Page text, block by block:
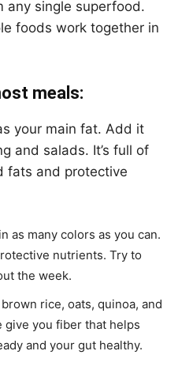
any single superfood.
foods work together in
meals:
your main fat. Add it
and salads. It’s full of
fats and protective
as many colors as you can.
nutrients. Try to
the week.
rice, oats, quinoa, and
you fiber that helps
and your gut healthy.